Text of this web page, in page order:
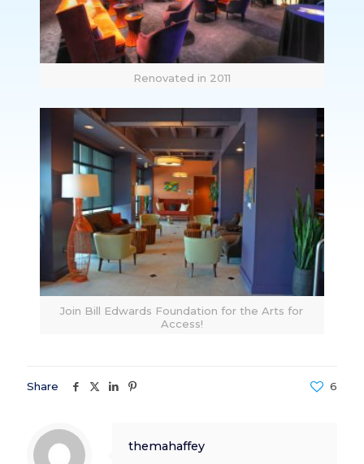
Renovated in 2011
Join Bill Edwards Foundation for the Arts for
Access!
Share 6
themahaffey